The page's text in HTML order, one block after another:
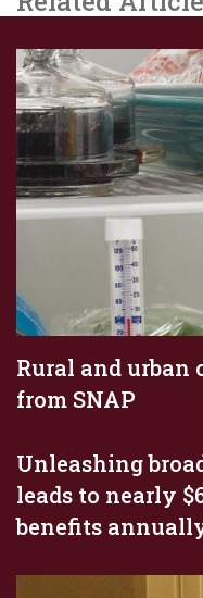
Rural and urban
from SNAP
Unleashing
leads to nearly
benefits